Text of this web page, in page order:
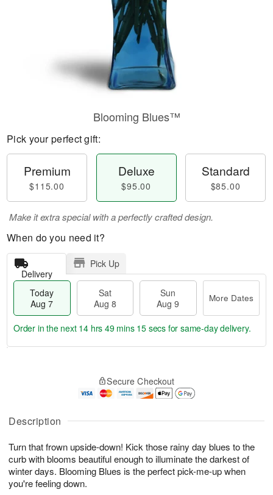
Description
Turn that frown upside-down! Kick those rainy day blues to the
curb with blooms beautiful enough to illuminate the darkest of
winter days. Blooming Blues is the perfect pick-me-up when
you're feeling down.
Blooming Blues™
Pick your perfect gift:
Premium
$115.00
Deluxe
$95.00
Standard
$85.00
Make it extra special with a perfectly crafted design.
When do you need it?
Delivery
Pick Up
Today
Aug 7
Sat
Aug 8
Sun
Aug 9
More Dates
A
u
7
g
g
t
s
Order in the next 14 hrs 49 mins 14 secs for same-day delivery.
Secure Checkout